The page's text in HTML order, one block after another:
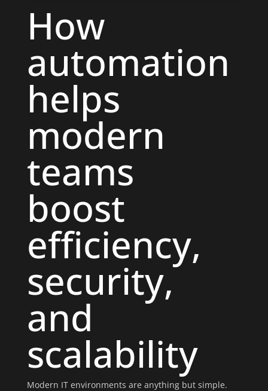
How
automation
helps
modern
teams
boost
efficiency,
security,
and
scalability
Modern IT environments are anything but simple.